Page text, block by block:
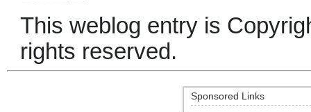
This weblog entry is
rights reserved.
Sponsored Links